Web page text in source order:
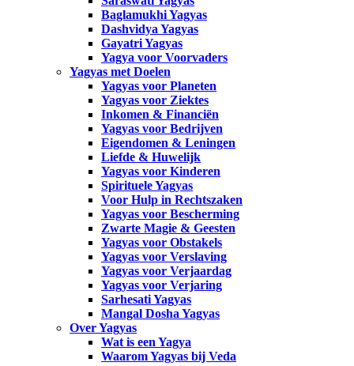
Baglamukhi Yagyas
Dashvidya Yagyas
Gayatri Yagyas
Yagya voor Voorvaders
Yagyas met Doelen
Yagyas voor Planeten
Yagyas voor Ziektes
Inkomen & Financiën
Yagyas voor Bedrijven
Eigendomen & Leningen
Liefde & Huwelijk
Yagyas voor Kinderen
Spirituele Yagyas
Voor Hulp in Rechtszaken
Yagyas voor Bescherming
Zwarte Magie & Geesten
Yagyas voor Obstakels
Yagyas voor Verslaving
Yagyas voor Verjaardag
Yagyas voor Verjaring
Sarhesati Yagyas
Mangal Dosha Yagyas
Over Yagyas
Wat is een Yagya
Waarom Yagyas bij Veda